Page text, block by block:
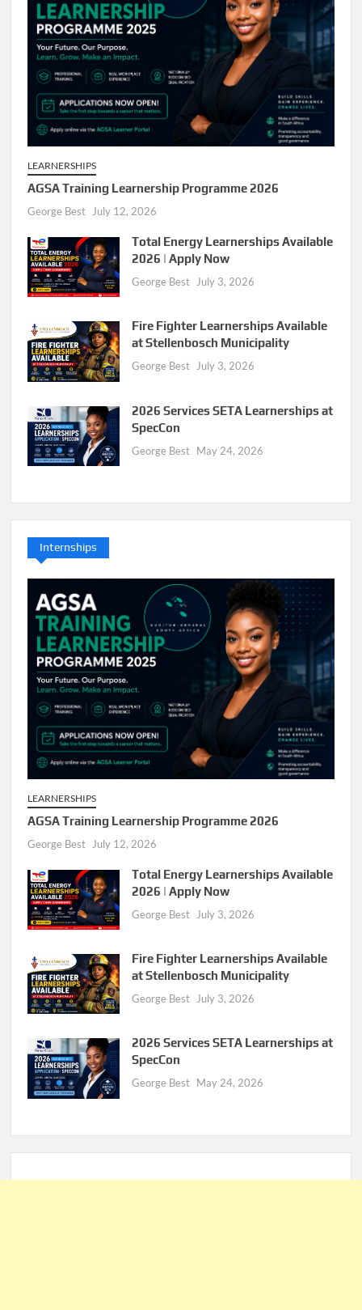
LEARNERSHIPS
AGSA Training Learnership Programme 2026
George Best July 12, 2026
Total Energy Learnerships Available
2026 | Apply Now
George Best July 3, 2026
Fire Fighter Learnerships Available
at Stellenbosch Municipality
George Best July 3, 2026
2026 Services SETA Learnerships at
SpecCon
George Best May 24, 2026
Internships
LEARNERSHIPS
AGSA Training Learnership Programme 2026
George Best July 12, 2026
Total Energy Learnerships Available
2026 | Apply Now
George Best July 3, 2026
Fire Fighter Learnerships Available
at Stellenbosch Municipality
George Best July 3, 2026
2026 Services SETA Learnerships at
SpecCon
George Best May 24, 2026